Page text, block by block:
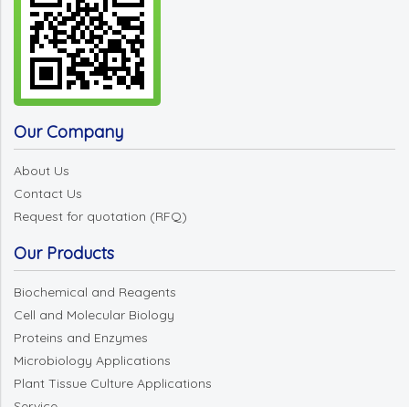
Our Company
About Us
Contact Us
Request for quotation (RFQ)
Our Products
Biochemical and Reagents
Cell and Molecular Biology
Proteins and Enzymes
Microbiology Applications
Plant Tissue Culture Applications